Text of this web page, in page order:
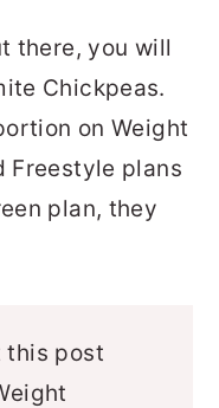
there, you will
Chickpeas.
on Weight
Freestyle plans
plan, they
this post